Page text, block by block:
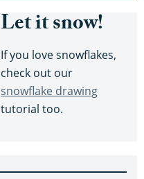
Let it snow!
If you love snowflakes,
check out our
snowflake drawing
tutorial too.